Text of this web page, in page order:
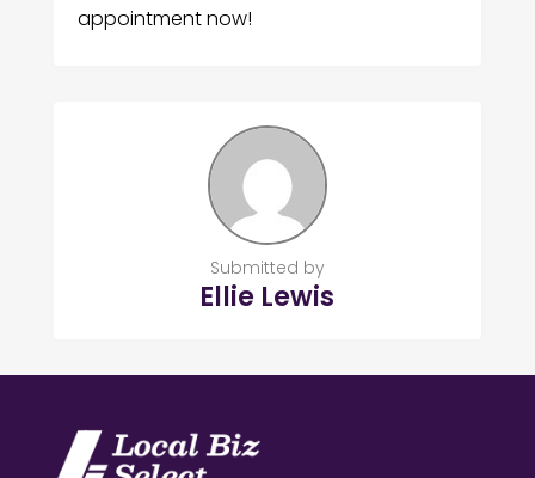
appointment now!
Submitted by
Ellie Lewis